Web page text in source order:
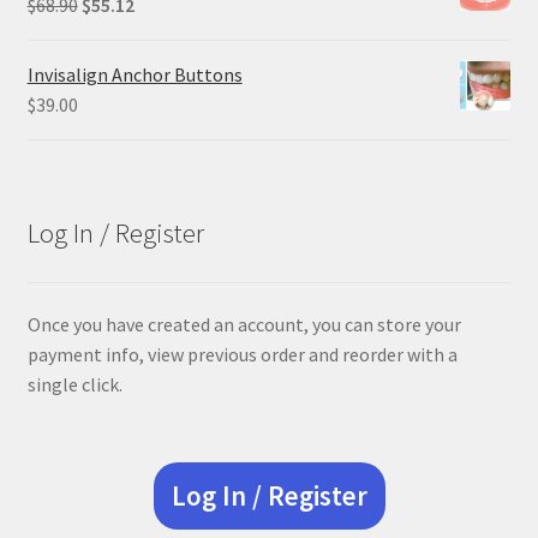
was:
$68.90.
is:
Invisalign Anchor Buttons
$39.00
Log In / Register
Once you have created an account, you can store your
payment info, view previous order and reorder with a
single click.
Log In / Register